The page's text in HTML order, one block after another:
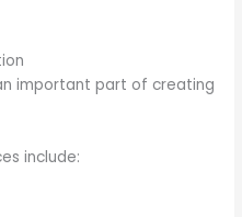
important part of creating
include: